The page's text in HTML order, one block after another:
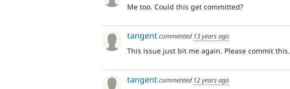
Me too. Could this get committed?
tangentcommented 13 years ago
This issue just bit me again. Please commit this.
tangentcommented 12 years ago